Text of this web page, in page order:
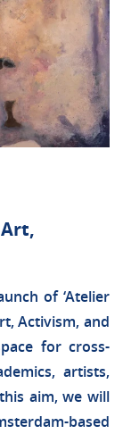
of ‘Atelier
Activism, and
for cross-
artists,
aim, we will
based